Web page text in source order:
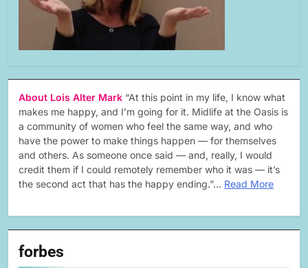
About Lois Alter Mark “At this point in my life, I know what
makes me happy, and I’m going for it. Midlife at the Oasis is
a community of women who feel the same way, and who
have the power to make things happen — for themselves
and others. As someone once said — and, really, I would
credit them if I could remotely remember who it was — it’s
the second act that has the happy ending.”… Read More
forbes